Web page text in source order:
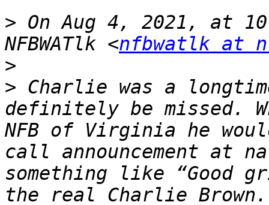
> On Aug 4, 2021, at
NFBWATlk <nfbwatlk at
>
> ﻿Charlie was a
definitely be missed.
NFB of Virginia he
call announcement at
something like